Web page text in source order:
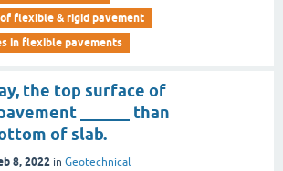
flexible & rigid pavement
in flexible pavements
the top surface of
______ than
of slab.
8, 2022 in Geotechnical